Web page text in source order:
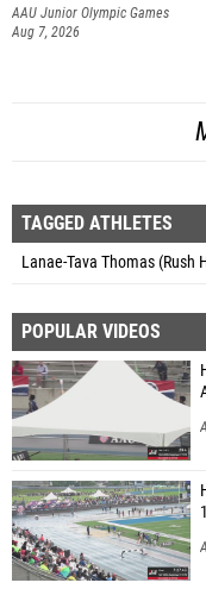
AAU Junior Olympic Games
Aug 7, 2026
TAGGED ATHLETES
Lanae-Tava Thomas (Rush
POPULAR VIDEOS